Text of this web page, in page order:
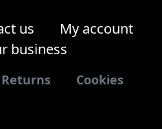
us
My account
business
Returns Cookies